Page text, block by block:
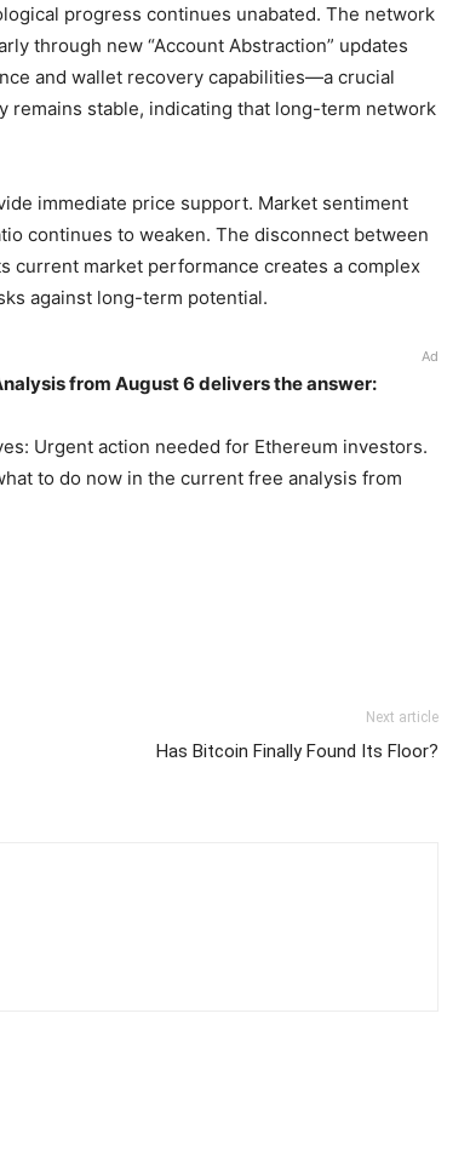
progress continues unabated. The network
through new “Account Abstraction” updates
and wallet recovery capabilities—a crucial
remains stable, indicating that long-term network
immediate price support. Market sentiment
continues to weaken. The disconnect between
current market performance creates a complex
against long-term potential.
Ad
from August 6 delivers the answer:
Urgent action needed for Ethereum investors.
to do now in the current free analysis from
Next article
Has Bitcoin Finally Found Its Floor?